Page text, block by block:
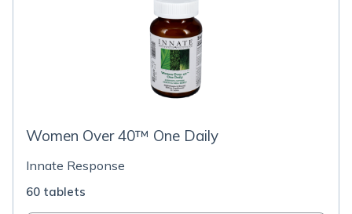
Women Over 40™ One Daily
Innate Response
60 tablets